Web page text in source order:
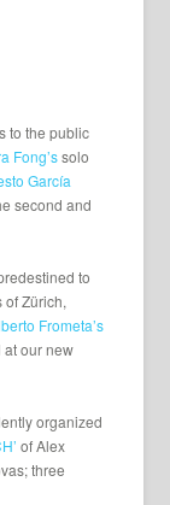
to the public
Fong’ssolo
García
second and
to
Zürich,
Frometa’s
our new
organized
of Alex
three